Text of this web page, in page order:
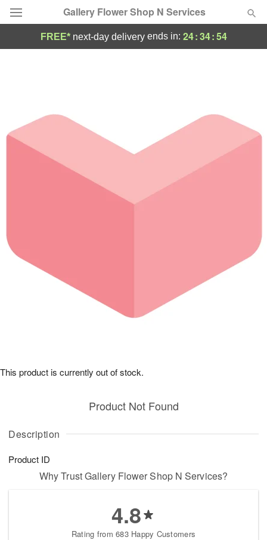
Gallery Flower Shop N Services
Occasions
Birthday
Sympathy and Funeral
Our Shop
FREE* next-day deliveryends in: 24:34:54
Description
Product ID
Product Not Found
This product is currently out of stock.
Why Trust Gallery Flower Shop N Services?
4.8
Rating from 683 Happy Customers